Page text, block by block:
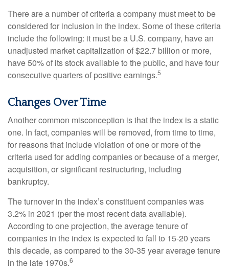
There are a number of criteria a company must meet to be
considered for inclusion in the index. Some of these criteria
include the following: it must be a U.S. company, have an
unadjusted market capitalization of $22.7 billion or more,
have 50% of its stock available to the public, and have four
consecutive quarters of positive earnings.5
Changes Over Time
Another common misconception is that the index is a static
one. In fact, companies will be removed, from time to time,
for reasons that include violation of one or more of the
criteria used for adding companies or because of a merger,
acquisition, or significant restructuring, including
bankruptcy.
The turnover in the index’s constituent companies was
3.2% in 2021 (per the most recent data available).
According to one projection, the average tenure of
companies in the index is expected to fall to 15-20 years
this decade, as compared to the 30-35 year average tenure
in the late 1970s.6